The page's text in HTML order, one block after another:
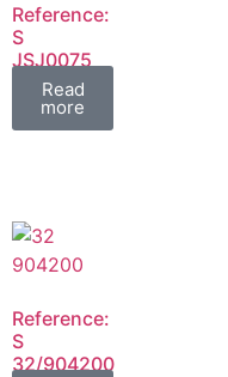
Reference:
S
JSJ0075
Read
more
Reference:
S
32/904200